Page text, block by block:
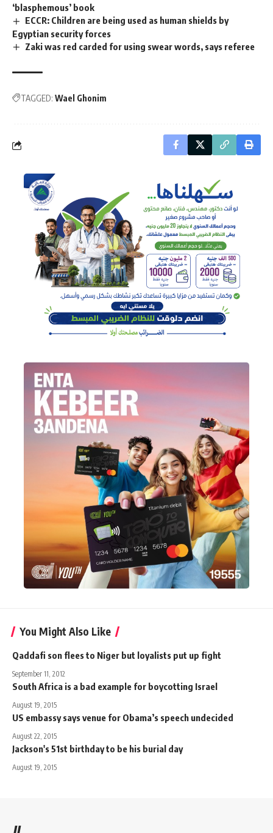
‘blasphemous’ book
ECCR: Children are being used as human shields by
Egyptian security forces
Zaki was red carded for using swear words, says referee
TAGGED: Wael Ghonim
You Might Also Like
Qaddafi son flees to Niger but loyalists put up fight
September 11, 2012
South Africa is a bad example for boycotting Israel
August 19, 2015
US embassy says venue for Obama’s speech undecided
August 22, 2015
Jackson's 51st birthday to be his burial day
August 19, 2015